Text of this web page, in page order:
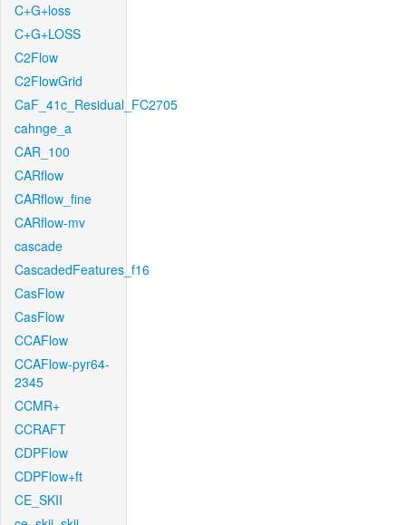
C+G+loss
C+G+LOSS
C2Flow
C2FlowGrid
CaF_41c_Residual_FC2705
cahnge_a
CAR_100
CARflow
CARflow_fine
CARflow-mv
cascade
CascadedFeatures_f16
CasFlow
CasFlow
CCAFlow
CCAFlow-pyr64-
2345
CCMR+
CCRAFT
CDPFlow
CDPFlow+ft
CE_SKII